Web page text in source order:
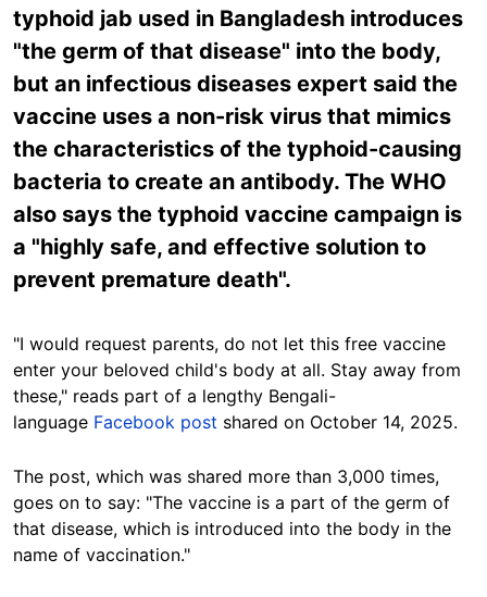
typhoid jab used in Bangladesh introduces
"the germ of that disease" into the body,
but an infectious diseases expert said the
vaccine uses a non-risk virus that mimics
the characteristics of the typhoid-causing
bacteria to create an antibody. The WHO
also says the typhoid vaccine campaign is
a "highly safe, and effective solution to
prevent premature death".
"I would request parents, do not let this free vaccine
enter your beloved child's body at all. Stay away from
these," reads part of a lengthy Bengali-
language Facebook post shared on October 14, 2025.
The post, which was shared more than 3,000 times,
goes on to say: "The vaccine is a part of the germ of
that disease, which is introduced into the body in the
name of vaccination."